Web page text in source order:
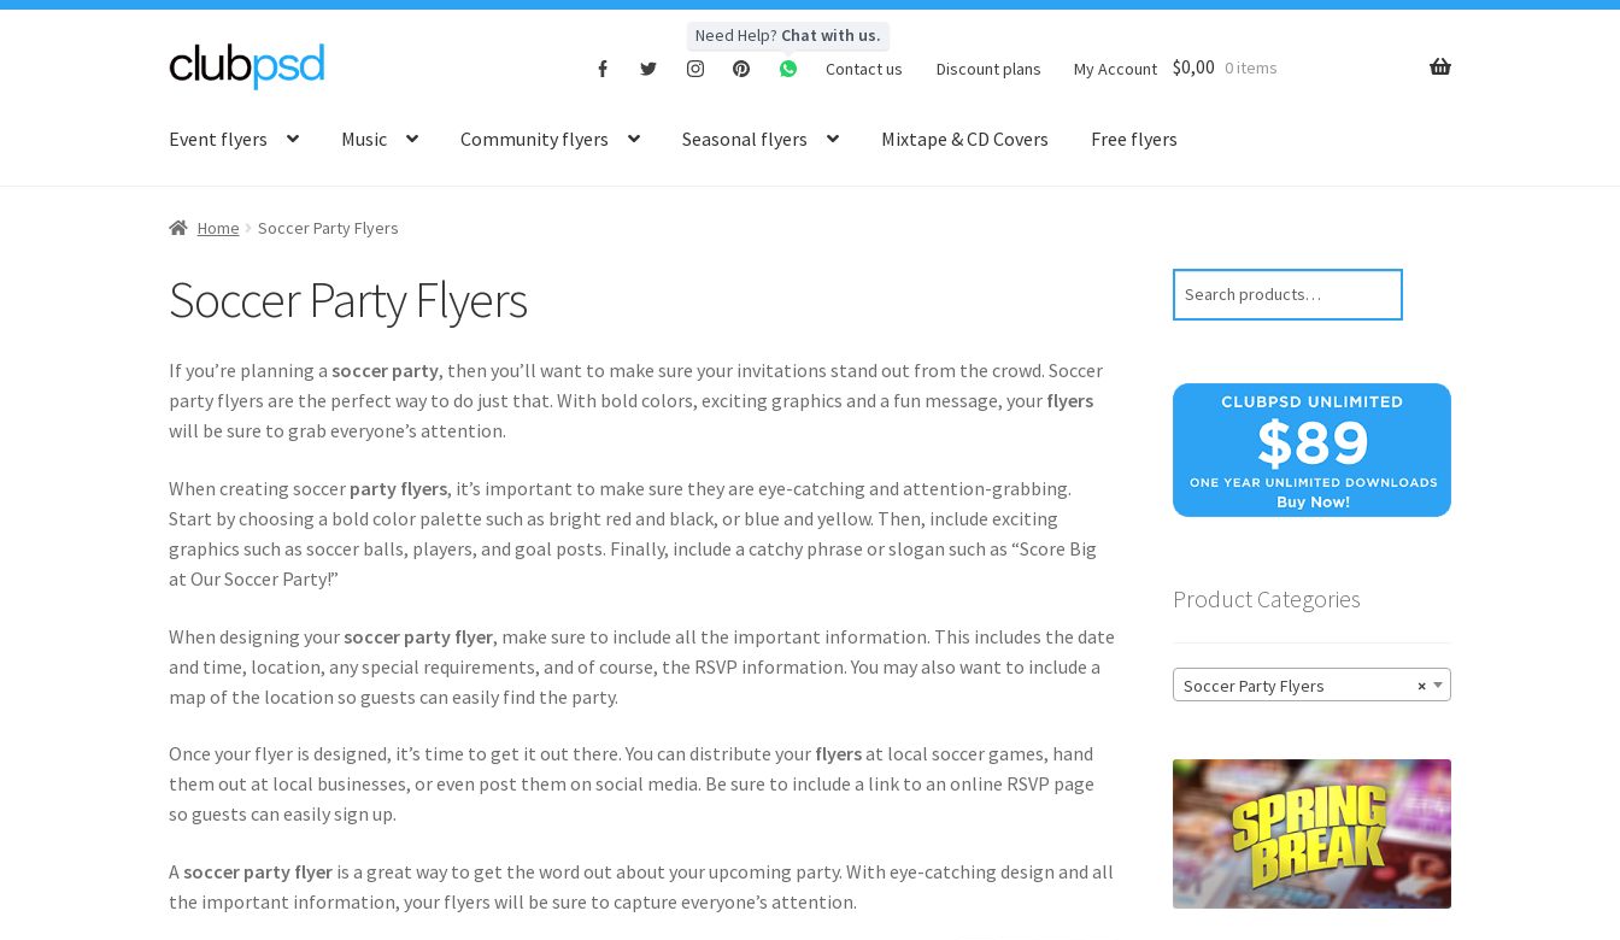
Skip
navigation
Skip
content
Need Help? Chat with us.
Contact us
Discount plans My Account $0,00 0 items
Event flyers Music Community flyers Seasonal flyers Mixtape & CD Covers Free flyers
Home Soccer Party Flyers
Soccer Party Flyers
If you’re planning asoccer party, then you’ll want to make sure your invitations stand out from the crowd. Soccer
party flyers are the perfect way to do just that. With bold colors, exciting graphics and a fun message, your flyers
will be sure to grab everyone’s attention.
When creating soccer party flyers, it’s important to make sure they are eye-catching and attention-grabbing.
Start by choosing a bold color palette such as bright red and black, or blue and yellow. Then, include exciting
graphics such as soccer balls, players, and goal posts. Finally, include a catchy phrase or slogan such as “Score Big
at Our Soccer Party!”
When designing yoursoccer party flyer, make sure to include all the important information. This includes the date
and time, location, any special requirements, and of course, the RSVP information. You may also want to include a
map of the location so guests can easily find the party.
Once your flyer is designed, it’s time to get it out there. You can distribute your flyersat local soccer games, hand
them out at local businesses, or even post them on social media. Be sure to include a link to an online RSVP page
so guests can easily sign up.
Asoccer party flyer is a great way to get the word out about your upcoming party. With eye-catching design and all
the important information, your flyers will be sure to capture everyone’s attention.
Product Categories
×
Soccer Party Flyers